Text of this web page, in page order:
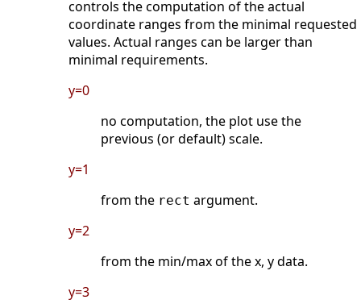
controls the computation of the actual
coordinate ranges from the minimal requested
values. Actual ranges can be larger than
minimal requirements.
y=0
no computation, the plot use the
previous (or default) scale.
y=1
from the rect argument.
y=2
from the min/max of the x, y data.
y=3